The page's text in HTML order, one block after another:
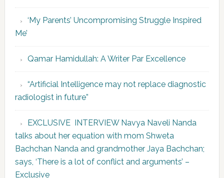
‘My Parents’ Uncompromising Struggle Inspired
Me’
Qamar Hamidullah: A Writer Par Excellence
“Artificial Intelligence may not replace diagnostic
radiologist in future”
EXCLUSIVE INTERVIEW Navya Naveli Nanda
talks about her equation with mom Shweta
Bachchan Nanda and grandmother Jaya Bachchan;
says, ‘There is a lot of conflict and arguments’ –
Exclusive